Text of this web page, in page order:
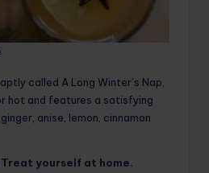
called A Long Winter’s Nap,
hot and features a satisfying
anise, lemon, cinnamon
Treat yourself at home.